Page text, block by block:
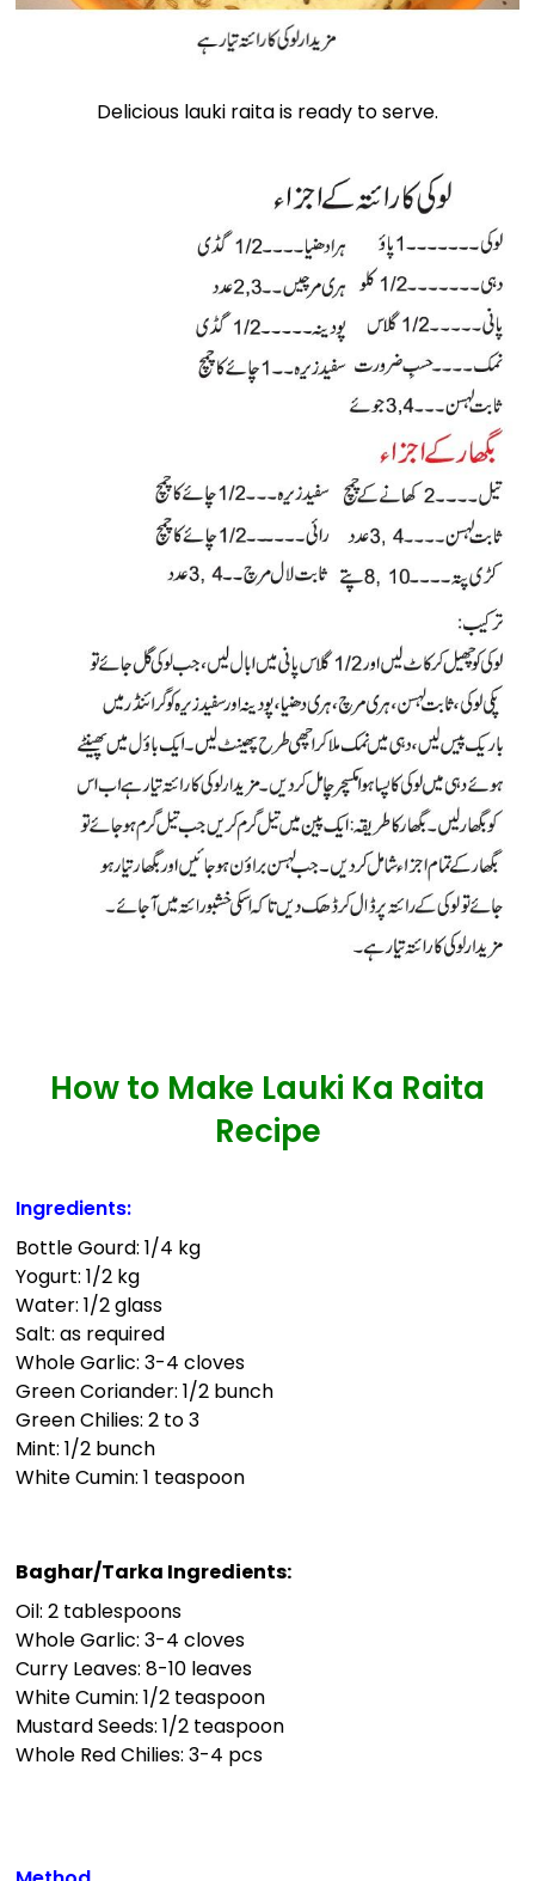
Delicious lauki raita is ready to serve.
How to Make Lauki Ka Raita
Recipe
Ingredients:
Bottle Gourd: 1/4 kg
Yogurt: 1/2 kg
Water: 1/2 glass
Salt: as required
Whole Garlic: 3-4 cloves
Green Coriander: 1/2 bunch
Green Chilies: 2 to 3
Mint: 1/2 bunch
White Cumin: 1 teaspoon
Baghar/Tarka Ingredients:
Oil: 2 tablespoons
Whole Garlic: 3-4 cloves
Curry Leaves: 8-10 leaves
White Cumin: 1/2 teaspoon
Mustard Seeds: 1/2 teaspoon
Whole Red Chilies: 3-4 pcs